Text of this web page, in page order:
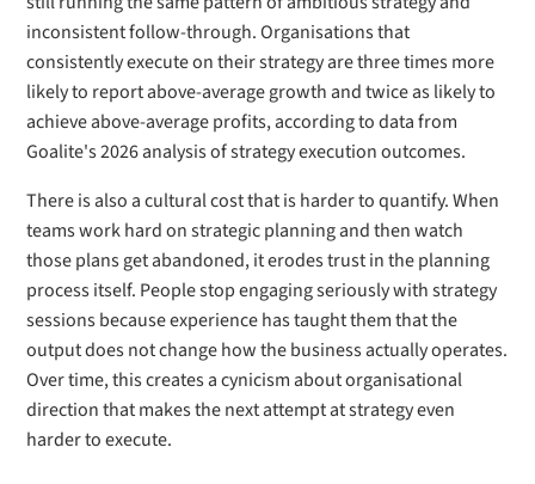
inconsistent follow-through. Organisations that
consistently execute on their strategy are three times more
likely to report above-average growth and twice as likely to
achieve above-average profits, according to data from
Goalite's 2026 analysis of strategy execution outcomes.
There is also a cultural cost that is harder to quantify. When
teams work hard on strategic planning and then watch
those plans get abandoned, it erodes trust in the planning
process itself. People stop engaging seriously with strategy
sessions because experience has taught them that the
output does not change how the business actually operates.
Over time, this creates a cynicism about organisational
direction that makes the next attempt at strategy even
harder to execute.